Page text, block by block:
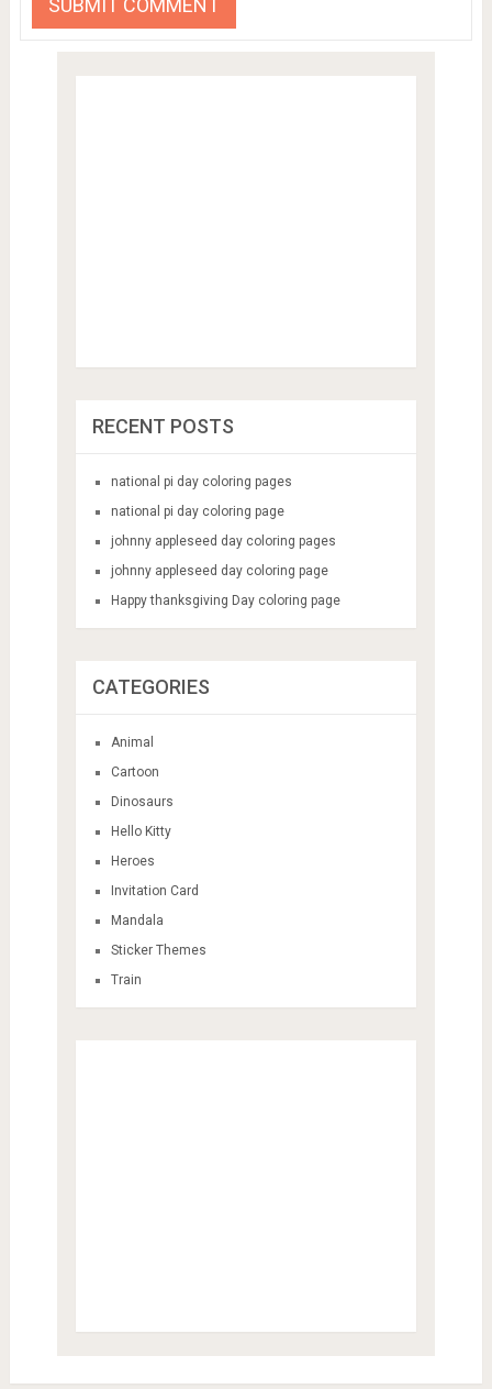
RECENT POSTS
national pi day coloring pages
national pi day coloring page
johnny appleseed day coloring pages
johnny appleseed day coloring page
Happy thanksgiving Day coloring page
CATEGORIES
Animal
Cartoon
Dinosaurs
Hello Kitty
Heroes
Invitation Card
Mandala
Sticker Themes
Train